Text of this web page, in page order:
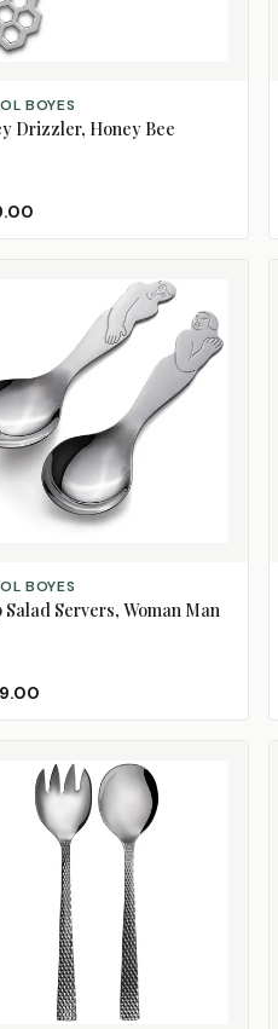
CART
BOYES
Drizzler, Honey Bee
CART
BOYES
Salad Servers, Woman Man